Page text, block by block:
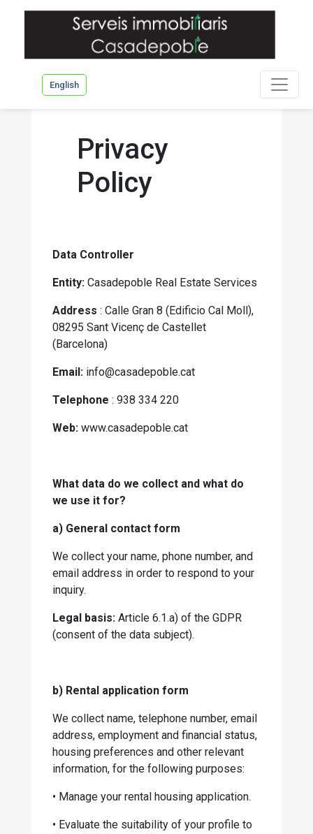
English
Privacy
Policy
Data Controller
Entity: Casadepoble Real Estate Services
Address : Calle Gran 8 (Edificio Cal Moll),
08295 Sant Vicenç de Castellet
(Barcelona)
Email: info@casadepoble.cat
Telephone : 938 334 220
Web: www.casadepoble.cat
What data do we collect and what do
we use it for?
a) General contact form
We collect your name, phone number, and
email address in order to respond to your
inquiry.
Legal basis: Article 6.1.a) of the GDPR
(consent of the data subject).
b) Rental application form
We collect name, telephone number, email
address, employment and financial status,
housing preferences and other relevant
information, for the following purposes:
• Manage your rental housing application.
• Evaluate the suitability of your profile to